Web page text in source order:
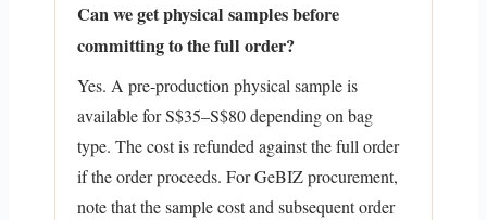
Can we get physical samples before
committing to the full order?
Yes. A pre-production physical sample is
available for S$35–S$80 depending on bag
type. The cost is refunded against the full order
if the order proceeds. For GeBIZ procurement,
note that the sample cost and subsequent order